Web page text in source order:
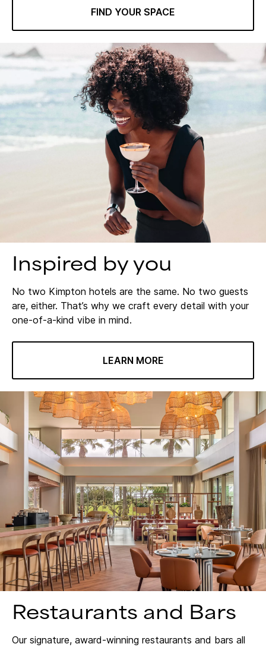
FIND YOUR SPACE
Inspired by you
No two Kimpton hotels are the same. No two guests
are, either. That’s why we craft every detail with your
one-of-a-kind vibe in mind.
LEARN MORE
Restaurants and Bars
Our signature, award-winning restaurants and bars all